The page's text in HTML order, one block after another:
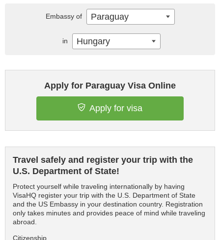
Apply for Paraguay Visa Online
Apply for visa
Travel safely and register your trip with the
U.S. Department of State!
Protect yourself while traveling internationally by having
VisaHQ register your trip with the U.S. Department of State
and the US Embassy in your destination country. Registration
only takes minutes and provides peace of mind while traveling
abroad.
Citizenship
Embassy of Paraguay
in Hungary